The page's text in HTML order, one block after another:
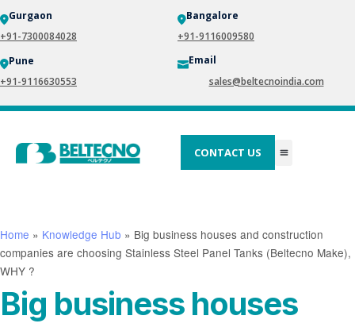
Gurgaon
+91-7300084028
Bangalore
+91-9116009580
Pune
+91-9116630553
Email
sales@beltecnoindia.com
CONTACT US
Home » Knowledge Hub » Big business houses and construction
companies are choosing Stainless Steel Panel Tanks (Beltecno Make),
WHY ?
Big business houses